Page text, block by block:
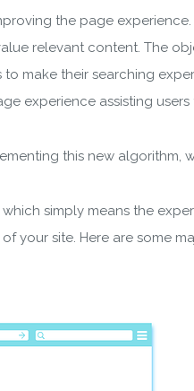
the page
relevant content. The
make their searching
experience assisting
this new algorithm,
simply means the
your site. Here are some